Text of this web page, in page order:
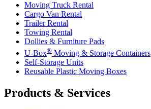
Moving Truck Rental
Cargo Van Rental
Trailer Rental
Towing Rental
Dollies & Furniture Pads
U-Box® Moving & Storage Containers
Self-Storage Units
Reusable Plastic Moving Boxes
Products & Services